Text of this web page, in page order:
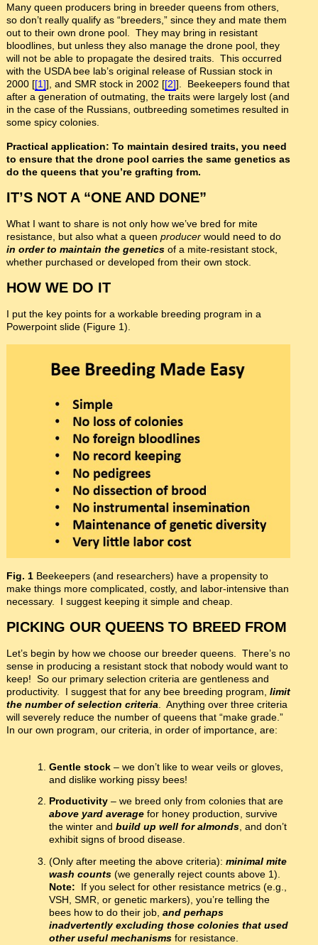
Many queen producers bring in breeder queens from others,
so don’t really qualify as “breeders,” since they and mate them
out to their own drone pool. They may bring in resistant
bloodlines, but unless they also manage the drone pool, they
will not be able to propagate the desired traits. This occurred
with the USDA bee lab’s original release of Russian stock in
2000 [[1]], and SMR stock in 2002 [[2]]. Beekeepers found that
after a generation of outmating, the traits were largely lost (and
in the case of the Russians, outbreeding sometimes resulted in
some spicy colonies.
Practical application: To maintain desired traits, you need
to ensure that the drone pool carries the same genetics as
do the queens that you’re grafting from.
IT’S NOT A “ONE AND DONE”
What I want to share is not only how we’ve bred for mite
resistance, but also what a queen producerwould need to do
in order to maintain the geneticsof a mite-resistant stock,
whether purchased or developed from their own stock.
HOW WE DO IT
I put the key points for a workable breeding program in a
Powerpoint slide (Figure 1).
Fig. 1 Beekeepers (and researchers) have a propensity to
make things more complicated, costly, and labor-intensive than
necessary. I suggest keeping it simple and cheap.
PICKING OUR QUEENS TO BREED FROM
Let’s begin by how we choose our breeder queens. There’s no
sense in producing a resistant stock that nobody would want to
keep! So our primary selection criteria are gentleness and
productivity. I suggest that for any bee breeding program, limit
the number of selection criteria . Anything over three criteria
will severely reduce the number of queens that “make grade.”
In our own program, our criteria, in order of importance, are:
Gentle stock – we don’t like to wear veils or gloves,
and dislike working pissy bees!
Productivity – we breed only from colonies that are
above yard average for honey production, survive
the winter andbuild up well for almonds, and don’t
exhibit signs of brood disease.
(Only after meeting the above criteria):minimal mite
wash counts (we generally reject counts above 1).
Note: If you select for other resistance metrics (e.g.,
VSH, SMR, or genetic markers), you’re telling the
bees how to do their job,and perhaps
inadvertently excluding those colonies that used
other useful mechanisms for resistance.